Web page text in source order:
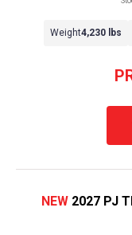
Weight4,230 lbs
NEW 2027 PJ